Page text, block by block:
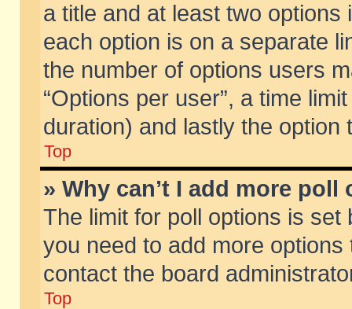
a title and at least two
each option is on a separate
the number of options users
“Options per user”, a time
duration) and lastly the
Top
» Why can’t I add more poll
The limit for poll options is
you need to add more
contact the board
Top